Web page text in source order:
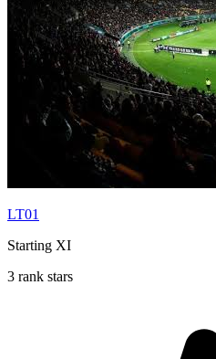
LT01
Starting XI
3 rank stars